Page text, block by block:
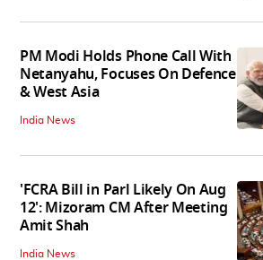
PM Modi Holds Phone Call With
Netanyahu, Focuses On Defence
& West Asia
India News
'FCRA Bill in Parl Likely On Aug
12': Mizoram CM After Meeting
Amit Shah
India News